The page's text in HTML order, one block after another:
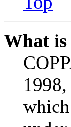
What is